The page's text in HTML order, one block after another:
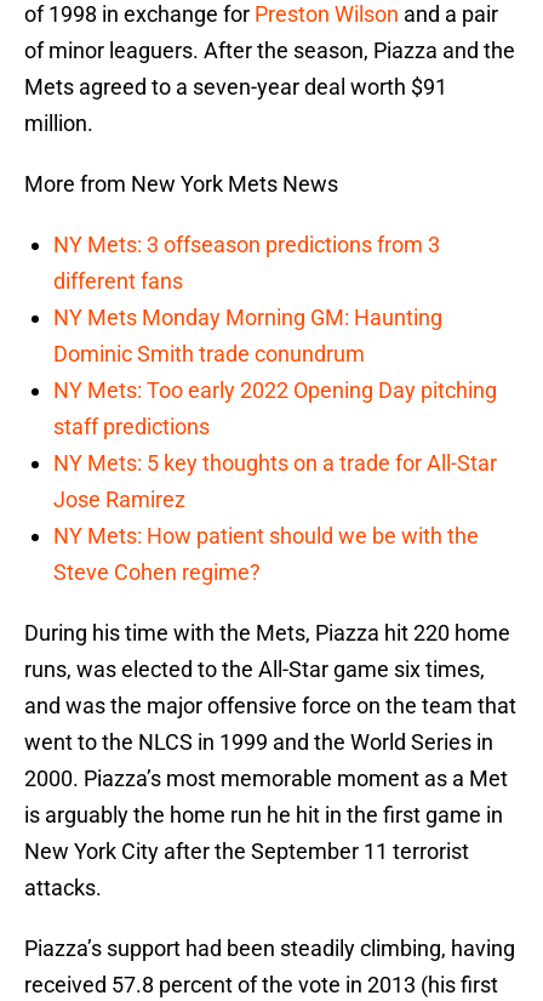
of 1998 in exchange for Preston Wilson and a pair
of minor leaguers. After the season, Piazza and the
Mets agreed to a seven-year deal worth $91
million.
More from New York Mets News
NY Mets: 3 offseason predictions from 3
different fans
NY Mets Monday Morning GM: Haunting
Dominic Smith trade conundrum
NY Mets: Too early 2022 Opening Day pitching
staff predictions
NY Mets: 5 key thoughts on a trade for All-Star
Jose Ramirez
NY Mets: How patient should we be with the
Steve Cohen regime?
During his time with the Mets, Piazza hit 220 home
runs, was elected to the All-Star game six times,
and was the major offensive force on the team that
went to the NLCS in 1999 and the World Series in
2000. Piazza’s most memorable moment as a Met
is arguably the home run he hit in the first game in
New York City after the September 11 terrorist
attacks.
Piazza’s support had been steadily climbing, having
received 57.8 percent of the vote in 2013 (his first